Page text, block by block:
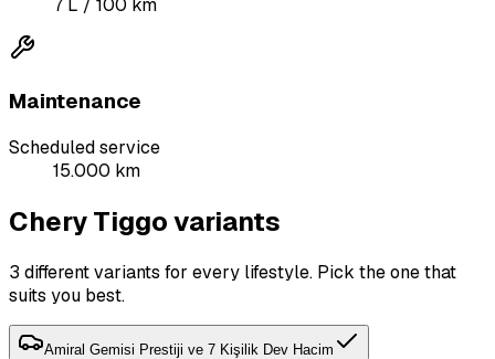
7 L / 100 km
Maintenance
Scheduled service
15.000 km
Chery Tiggo variants
3 different variants for every lifestyle. Pick the one that
suits you best.
Amiral Gemisi Prestiji ve 7 Kişilik Dev Hacim